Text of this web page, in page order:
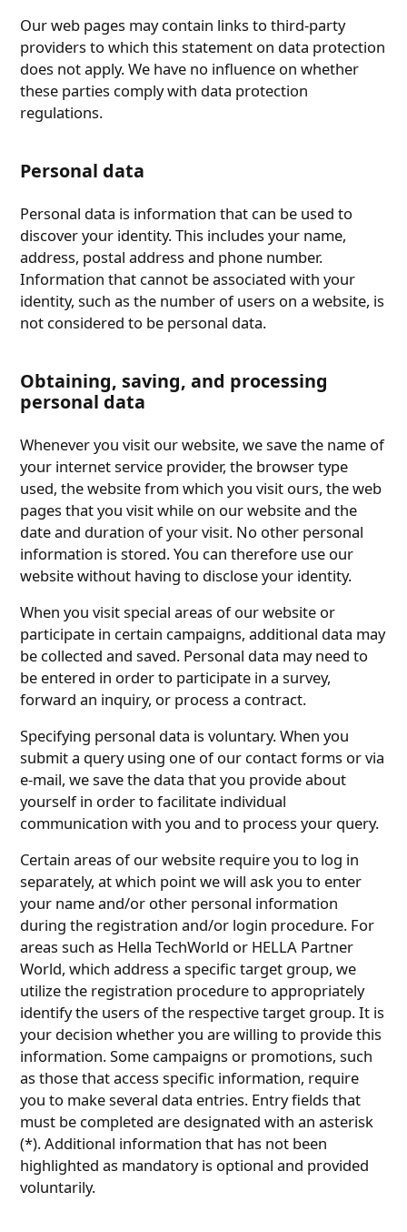
Our web pages may contain links to third-party
providers to which this statement on data protection
does not apply. We have no influence on whether
these parties comply with data protection
regulations.
Personal data
Personal data is information that can be used to
discover your identity. This includes your name,
address, postal address and phone number.
Information that cannot be associated with your
identity, such as the number of users on a website, is
not considered to be personal data.
Obtaining, saving, and processing
personal data
Whenever you visit our website, we save the name of
your internet service provider, the browser type
used, the website from which you visit ours, the web
pages that you visit while on our website and the
date and duration of your visit. No other personal
information is stored. You can therefore use our
website without having to disclose your identity.
When you visit special areas of our website or
participate in certain campaigns, additional data may
be collected and saved. Personal data may need to
be entered in order to participate in a survey,
forward an inquiry, or process a contract.
Specifying personal data is voluntary. When you
submit a query using one of our contact forms or via
e-mail, we save the data that you provide about
yourself in order to facilitate individual
communication with you and to process your query.
Certain areas of our website require you to log in
separately, at which point we will ask you to enter
your name and/or other personal information
during the registration and/or login procedure. For
areas such as Hella TechWorld or HELLA Partner
World, which address a specific target group, we
utilize the registration procedure to appropriately
identify the users of the respective target group. It is
your decision whether you are willing to provide this
information. Some campaigns or promotions, such
as those that access specific information, require
you to make several data entries. Entry fields that
must be completed are designated with an asterisk
(*). Additional information that has not been
highlighted as mandatory is optional and provided
voluntarily.